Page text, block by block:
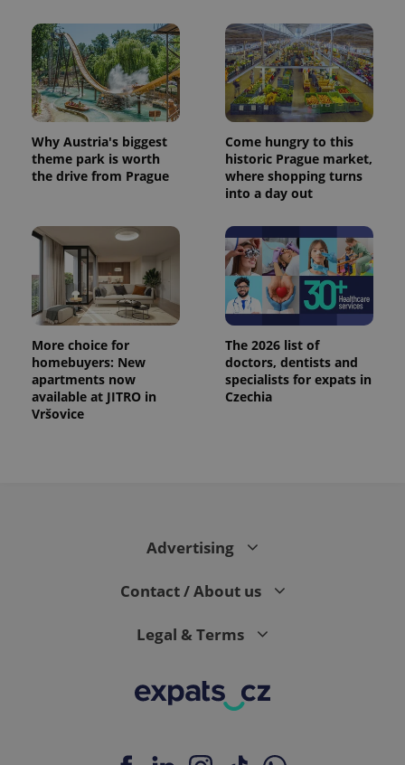
Why Austria's biggest
theme park is worth
the drive from Prague
Come hungry to this
historic Prague market,
where shopping turns
into a day out
More choice for
homebuyers: New
apartments now
available at JITRO in
Vršovice
The 2026 list of
doctors, dentists and
specialists for expats in
Czechia
Advertising
Contact / About us
Legal & Terms